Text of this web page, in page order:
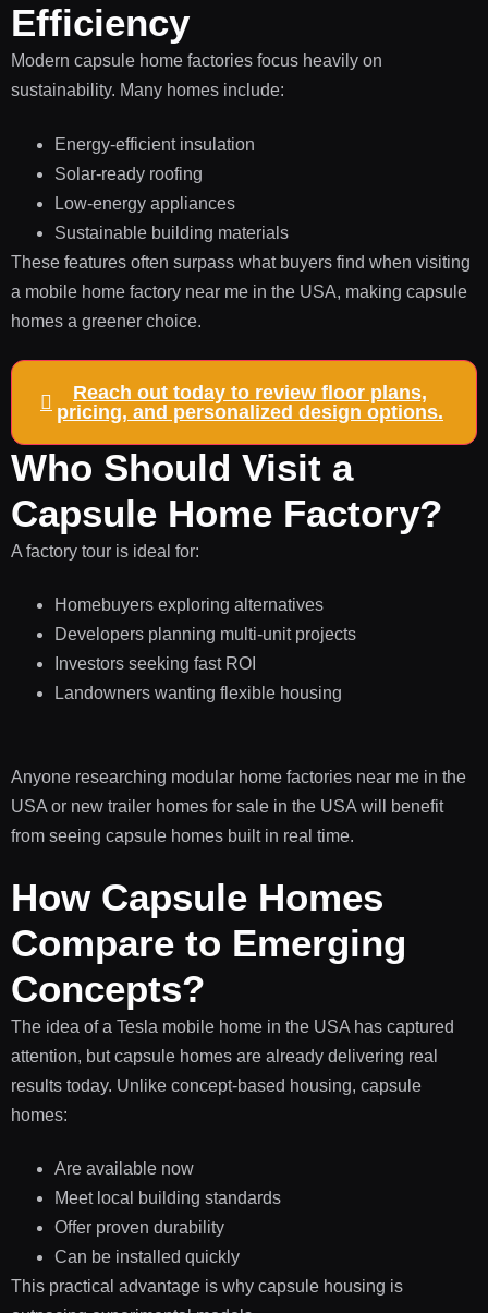
Efficiency
Modern capsule home factories focus heavily on
sustainability. Many homes include:
Energy-efficient insulation
Solar-ready roofing
Low-energy appliances
Sustainable building materials
These features often surpass what buyers find when visiting
a mobile home factory near me in the USA, making capsule
homes a greener choice.
Reach out today to review floor plans,
pricing, and personalized design options.
Who Should Visit a
Capsule Home Factory?
A factory tour is ideal for:
Homebuyers exploring alternatives
Developers planning multi-unit projects
Investors seeking fast ROI
Landowners wanting flexible housing
Anyone researching modular home factories near me in the
USA or new trailer homes for sale in the USA will benefit
from seeing capsule homes built in real time.
How Capsule Homes
Compare to Emerging
Concepts?
The idea of a Tesla mobile home in the USA has captured
attention, but capsule homes are already delivering real
results today. Unlike concept-based housing, capsule
homes:
Are available now
Meet local building standards
Offer proven durability
Can be installed quickly
This practical advantage is why capsule housing is